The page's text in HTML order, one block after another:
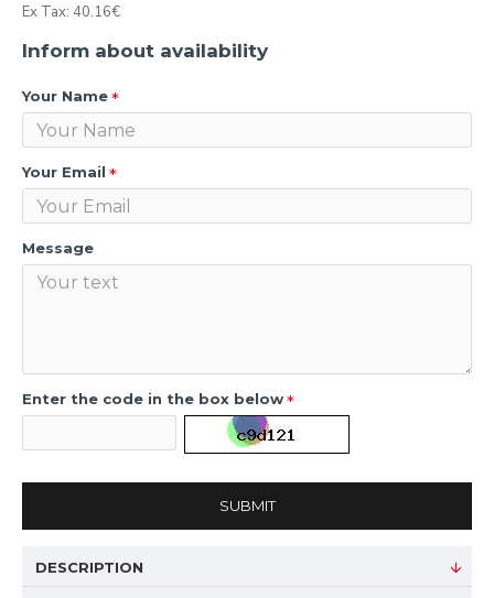
Ex Tax: 40.16€
Inform about availability
Your Name
Your Email
Message
Enter the code in the box below
SUBMIT
DESCRIPTION